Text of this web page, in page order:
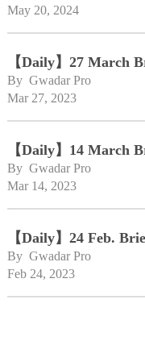
May 20, 2024
【Daily】27 March
By Gwadar Pro
Mar 27, 2023
【Daily】14 March
By Gwadar Pro
Mar 14, 2023
【Daily】24 Feb.
By Gwadar Pro
Feb 24, 2023